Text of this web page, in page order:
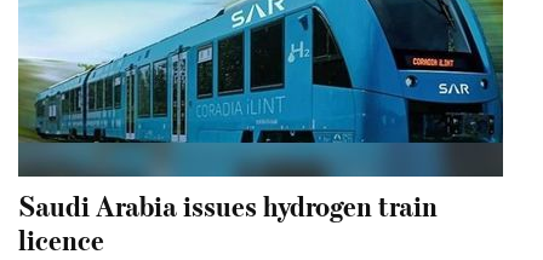
Saudi Arabia issues hydrogen train
licence